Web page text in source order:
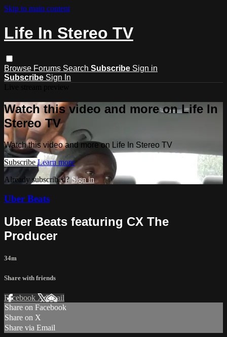
Skip to main content
Life In Stereo TV
Browse Forums Search Subscribe Sign in
Subscribe Sign In
Watch this video and more on Life In
Stereo TV
Watch this video and more on Life In Stereo TV
Subscribe Learn more
Already subscribed?Sign in
Uber Beats
Uber Beats featuring CX The
Producer
34m
Share with friends
Facebook XEmail
Share on Facebook
Share on X
Share via Email